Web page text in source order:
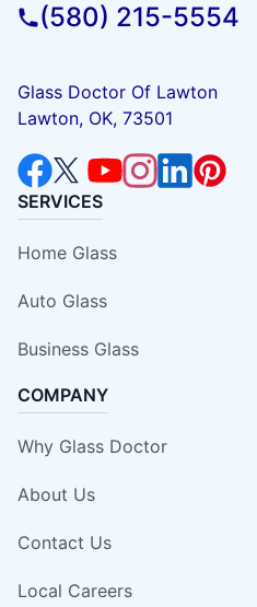
(580) 215-5554
Glass Doctor Of Lawton
Lawton, OK, 73501
SERVICES
Home Glass
Auto Glass
Business Glass
COMPANY
Why Glass Doctor
About Us
Contact Us
Local Careers